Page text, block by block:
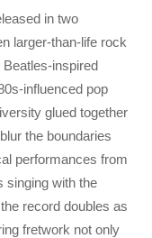
in two
larger-than-life rock
Beatles-inspired
influenced pop
glued together
the boundaries
performances from
singing with the
record doubles as
fretwork not only